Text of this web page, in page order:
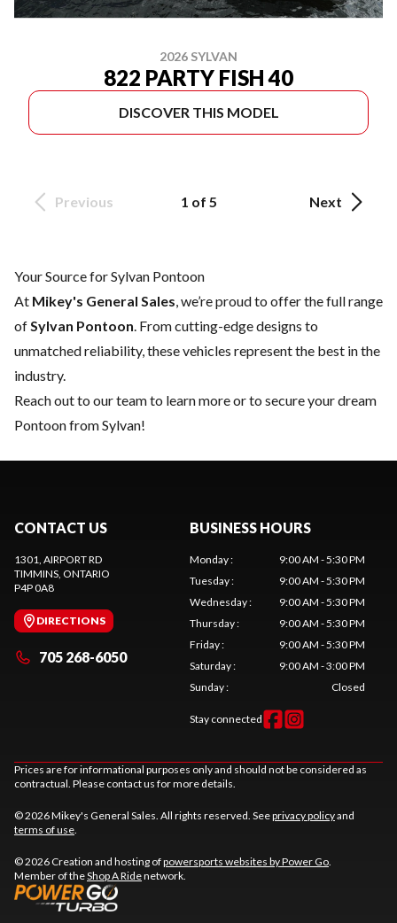
2026 SYLVAN
822 PARTY FISH 40
DISCOVER THIS MODEL
Previous 1 of 5 Next
Your Source for Sylvan Pontoon
At Mikey's General Sales, we’re proud to offer the full range
ofSylvan Pontoon. From cutting-edge designs to
unmatched reliability, these vehicles represent the best in the
industry.
Reach out to our teamto learn more or to secure your dream
Pontoon from Sylvan!
CONTACT US
1301, AIRPORT RD
TIMMINS, ONTARIO
P4P 0A8
DIRECTIONS
705 268-6050
BUSINESS HOURS
Monday:
9:00 AM - 5:30 PM
Tuesday:
9:00 AM - 5:30 PM
Wednesday:
9:00 AM - 5:30 PM
Thursday:
9:00 AM - 5:30 PM
Friday:
9:00 AM - 5:30 PM
Saturday:
9:00 AM - 3:00 PM
Sunday: Closed
Stay connected
Prices are for informational purposes only and should not be considered as
contractual. Please contact us for more details.
© 2026 Mikey's General Sales. All rights reserved. Seeprivacy policyand
terms of use.
© 2026 Creation and hosting ofpowersports websites by Power Go.
Member of theShop A Ridenetwork.